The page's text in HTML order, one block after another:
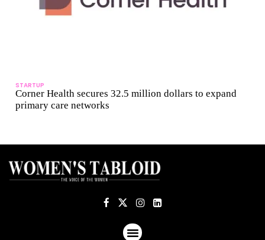
STARTUP
Corner Health secures 32.5 million dollars to expand
primary care networks